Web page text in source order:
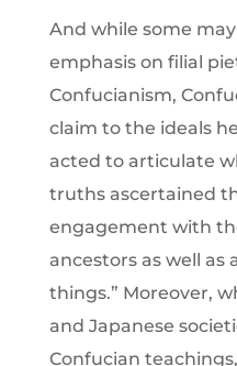
And while some
emphasis on filial
Confucianism,
claim to the ideals
acted to articulate
truths ascertained
engagement with
ancestors as well as
things.” Moreover,
and Japanese
Confucian